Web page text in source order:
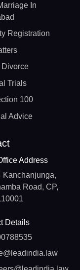
In
Registration
Divorce
Trials
100
Advice
Address
Kanchanjunga,
Road, CP,
Details